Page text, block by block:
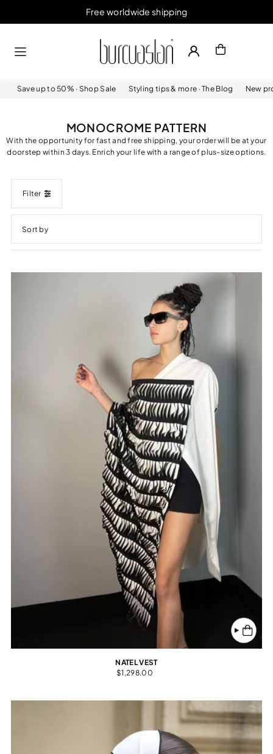
Free worldwide shipping
Save up to 50% · Shop Sale Styling tips & more · The Blog New
MONOCROME PATTERN
With the opportunity for fast and free shipping, your order will be at your
doorstep within 3 days. Enrich your life with a range of plus-size options.
Filter
Featured
Most relevant
Price, high to low
Date, old to new
NATEL VEST
$1,298.00